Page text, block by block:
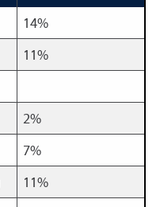
14%
11%
2%
7%
11%